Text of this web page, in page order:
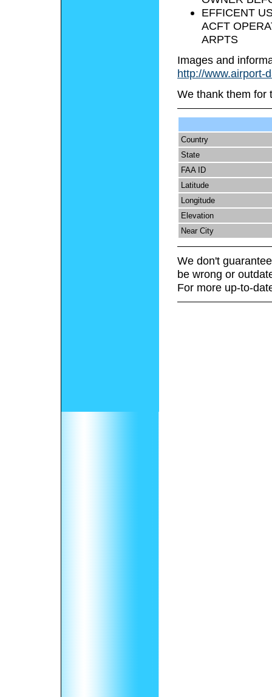
EFFICENT
ACFT
ARPTS
Images and
http://www.airport-
We thank them for
Country
State
FAA ID
Latitude
Longitude
Elevation
Near City
We don't
be wrong or
For more up-to-